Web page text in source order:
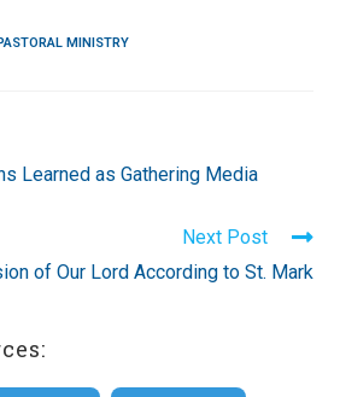
MINISTRY
Learned as Gathering Media
Next Post
of Our Lord According to St. Mark